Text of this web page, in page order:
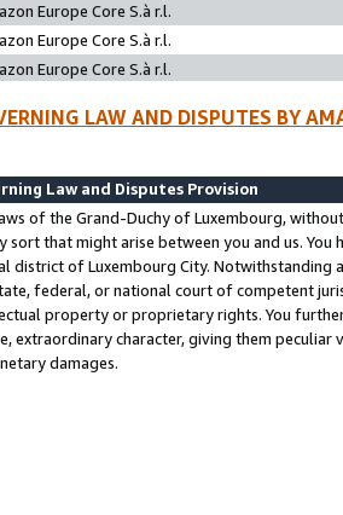
Europe Core S.à r.l.
Europe Core S.à r.l.
Europe Core S.à r.l.
LAW AND DISPUTES BY
Law and Disputes Provision
of the Grand-Duchy of Luxembourg,
sort that might arise between you and us.
district of Luxembourg City. Notwithstanding
federal, or national court of competent
property or proprietary rights. You
extraordinary character, giving them
damages.